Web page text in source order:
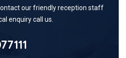
our friendly reception staff
enquiry call us.